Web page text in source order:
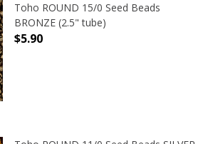
Toho ROUND 15/0 Seed Beads
BRONZE (2.5" tube)
$5.90